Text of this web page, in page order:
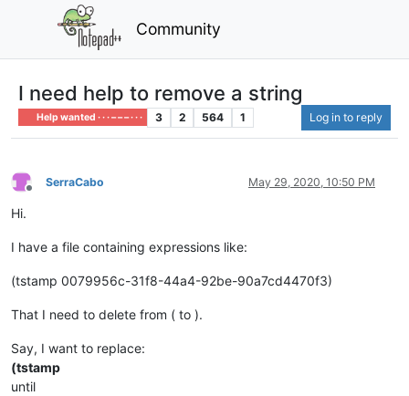
Community
I need help to remove a string
Help wanted · · · – – – · · · 3 2 564 1 Log in to reply
Offline
SerraCabo May 29, 2020, 10:50 PM
Hi.
I have a file containing expressions like:
(tstamp 0079956c-31f8-44a4-92be-90a7cd4470f3)
That I need to delete from ( to ).
Say, I want to replace:
(tstamp
until